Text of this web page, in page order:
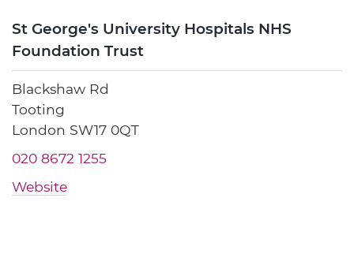
St George's University Hospitals NHS
Foundation Trust
Blackshaw Rd
Tooting
London SW17 0QT
020 8672 1255
Website